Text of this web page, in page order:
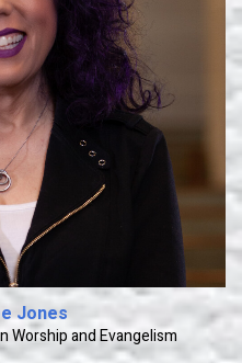
More
Jones
Worship and Evangelism